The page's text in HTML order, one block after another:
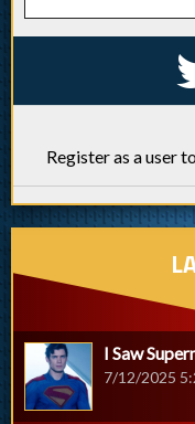
Register as a user
I Saw
7/12/2025